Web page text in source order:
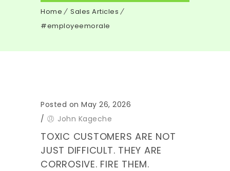
Home
Sales Articles
#employeemorale
Posted on May 26, 2026
/
John Kageche
TOXIC CUSTOMERS ARE NOT
JUST DIFFICULT. THEY ARE
CORROSIVE. FIRE THEM.